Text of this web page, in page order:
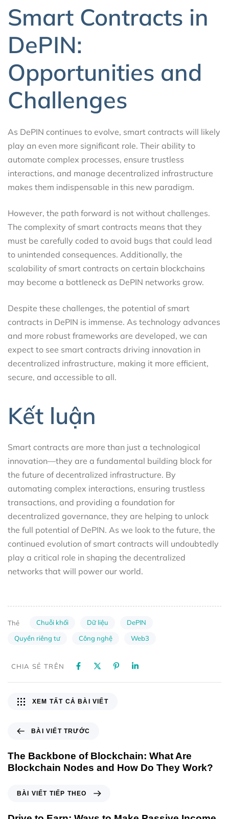
Smart Contracts in
DePIN:
Opportunities and
Challenges
As DePIN continues to evolve, smart contracts will likely
play an even more significant role. Their ability to
automate complex processes, ensure trustless
interactions, and manage decentralized infrastructure
makes them indispensable in this new paradigm.
However, the path forward is not without challenges.
The complexity of smart contracts means that they
must be carefully coded to avoid bugs that could lead
to unintended consequences. Additionally, the
scalability of smart contracts on certain blockchains
may become a bottleneck as DePIN networks grow.
Despite these challenges, the potential of smart
contracts in DePIN is immense. As technology advances
and more robust frameworks are developed, we can
expect to see smart contracts driving innovation in
decentralized infrastructure, making it more efficient,
secure, and accessible to all.
Kết luận
Smart contracts are more than just a technological
innovation—they are a fundamental building block for
the future of decentralized infrastructure. By
automating complex interactions, ensuring trustless
transactions, and providing a foundation for
decentralized governance, they are helping to unlock
the full potential of DePIN. As we look to the future, the
continued evolution of smart contracts will undoubtedly
play a critical role in shaping the decentralized
networks that will power our world.
Thẻ Chuỗi khối Dữ liệu
DePIN
Quyền riêng tư
Công nghệ Web3
CHIA SẺ TRÊN
BÀI VIẾT TRƯỚC
The Backbone of Blockchain: What Are
Blockchain Nodes and How Do They Work?
XEM TẤT CẢ BÀI VIẾT
BÀI VIẾT TIẾP THEO